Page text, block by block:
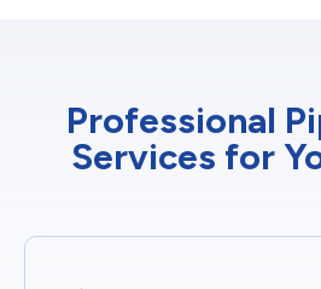
Professional
Services for